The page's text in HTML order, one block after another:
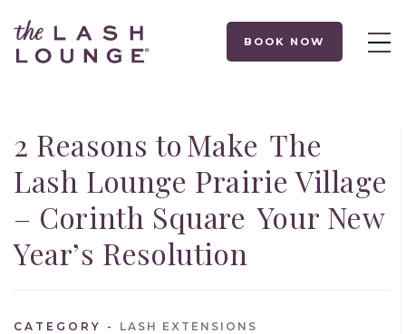
BOOK NOW
2 Reasons to Make The
Lash Lounge Prairie Village
– Corinth Square Your New
Year’s Resolution
CATEGORY LASH EXTENSIONS